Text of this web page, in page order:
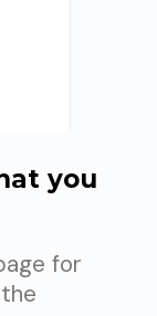
you
for